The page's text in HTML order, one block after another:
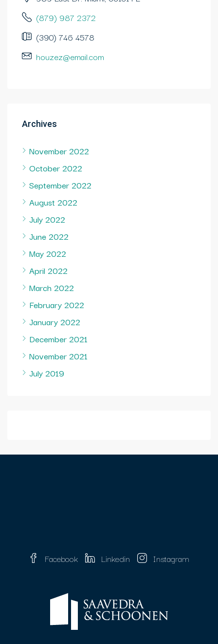
(879) 987 2372
(390) 746 4578
houzez@email.com
Archives
November 2022
October 2022
September 2022
August 2022
July 2022
June 2022
May 2022
April 2022
March 2022
February 2022
January 2022
December 2021
November 2021
July 2019
Facebook Linkedin Instagram